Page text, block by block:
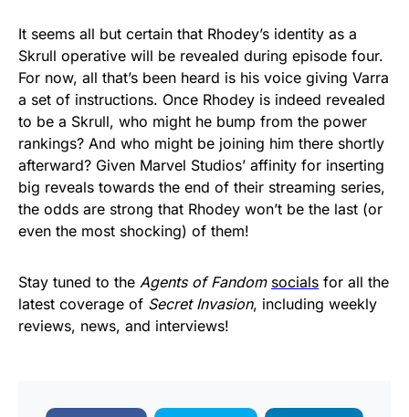
It seems all but certain that Rhodey’s identity as a
Skrull operative will be revealed during episode four.
For now, all that’s been heard is his voice giving Varra
a set of instructions. Once Rhodey is indeed revealed
to be a Skrull, who might he bump from the power
rankings? And who might be joining him there shortly
afterward? Given Marvel Studios’ affinity for inserting
big reveals towards the end of their streaming series,
the odds are strong that Rhodey won’t be the last (or
even the most shocking) of them!
Stay tuned to the Agents of Fandom socials for all the
latest coverage of Secret Invasion, including weekly
reviews, news, and interviews!